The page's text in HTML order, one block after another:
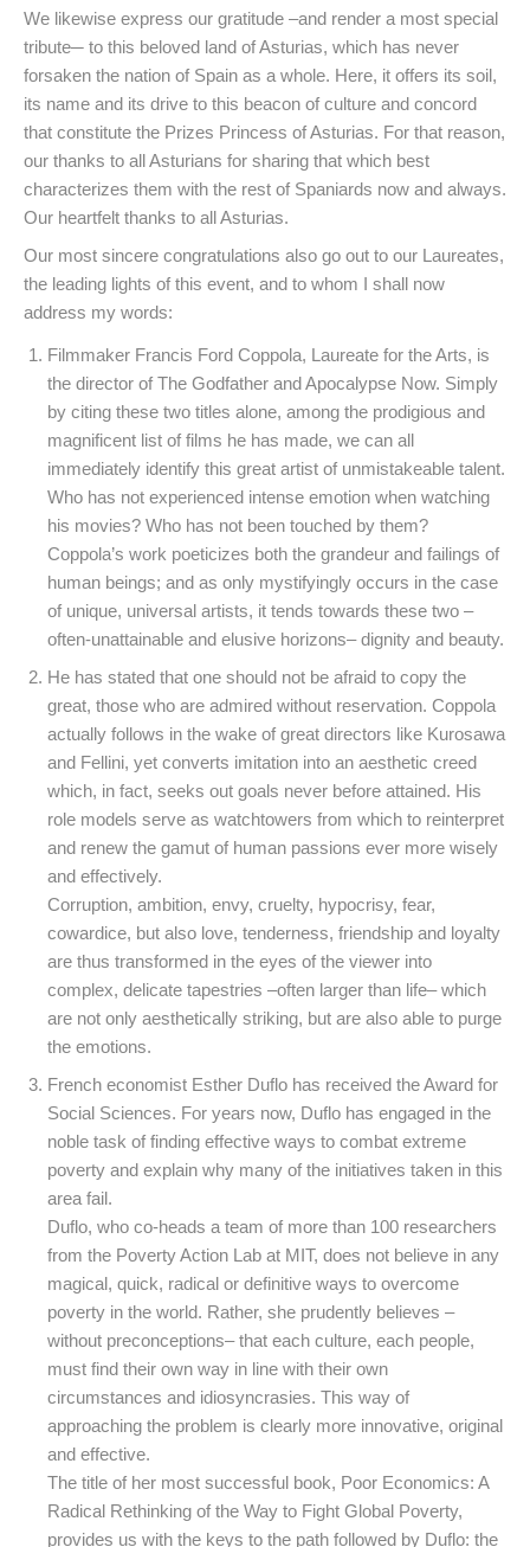
We likewise express our gratitude –and render a most special
tribute─ to this beloved land of Asturias, which has never
forsaken the nation of Spain as a whole. Here, it offers its soil,
its name and its drive to this beacon of culture and concord
that constitute the Prizes Princess of Asturias. For that reason,
our thanks to all Asturians for sharing that which best
characterizes them with the rest of Spaniards now and always.
Our heartfelt thanks to all Asturias.
Our most sincere congratulations also go out to our Laureates,
the leading lights of this event, and to whom I shall now
address my words:
Filmmaker Francis Ford Coppola, Laureate for the Arts, is
the director of The Godfather and Apocalypse Now. Simply
by citing these two titles alone, among the prodigious and
magnificent list of films he has made, we can all
immediately identify this great artist of unmistakeable talent.
Who has not experienced intense emotion when watching
his movies? Who has not been touched by them?
Coppola’s work poeticizes both the grandeur and failings of
human beings; and as only mystifyingly occurs in the case
of unique, universal artists, it tends towards these two –
often-unattainable and elusive horizons– dignity and beauty.
He has stated that one should not be afraid to copy the
great, those who are admired without reservation. Coppola
actually follows in the wake of great directors like Kurosawa
and Fellini, yet converts imitation into an aesthetic creed
which, in fact, seeks out goals never before attained. His
role models serve as watchtowers from which to reinterpret
and renew the gamut of human passions ever more wisely
and effectively.
Corruption, ambition, envy, cruelty, hypocrisy, fear,
cowardice, but also love, tenderness, friendship and loyalty
are thus transformed in the eyes of the viewer into
complex, delicate tapestries –often larger than life– which
are not only aesthetically striking, but are also able to purge
the emotions.
French economist Esther Duflo has received the Award for
Social Sciences. For years now, Duflo has engaged in the
noble task of finding effective ways to combat extreme
poverty and explain why many of the initiatives taken in this
area fail.
Duflo, who co-heads a team of more than 100 researchers
from the Poverty Action Lab at MIT, does not believe in any
magical, quick, radical or definitive ways to overcome
poverty in the world. Rather, she prudently believes –
without preconceptions– that each culture, each people,
must find their own way in line with their own
circumstances and idiosyncrasies. This way of
approaching the problem is clearly more innovative, original
and effective.
The title of her most successful book, Poor Economics: A
Radical Rethinking of the Way to Fight Global Poverty,
provides us with the keys to the path followed by Duflo: the